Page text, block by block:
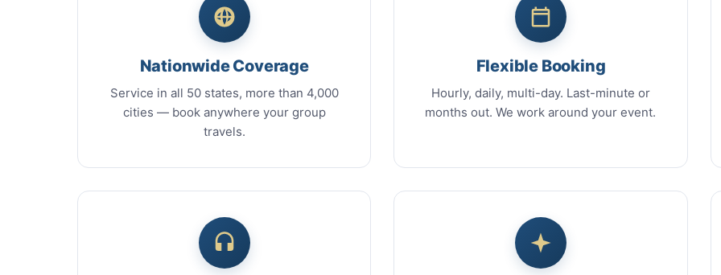
Nationwide Coverage
Service in all 50 states, more than 4,000
cities — book anywhere your group
travels.
Flexible Booking
Hourly, daily, multi-day. Last-minute or
months out. We work around your event.